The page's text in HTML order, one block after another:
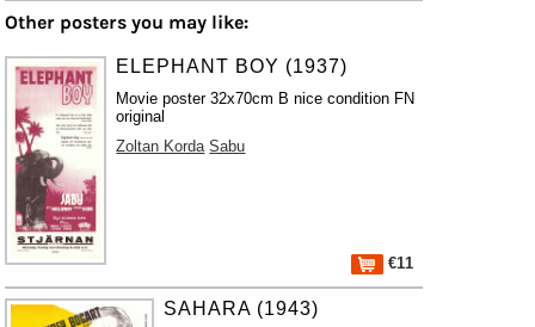
Other posters you may like:
ELEPHANT BOY (1937)
Movie poster 32x70cm B nice condition FN
original
Zoltan Korda Sabu
€11
SAHARA (1943)